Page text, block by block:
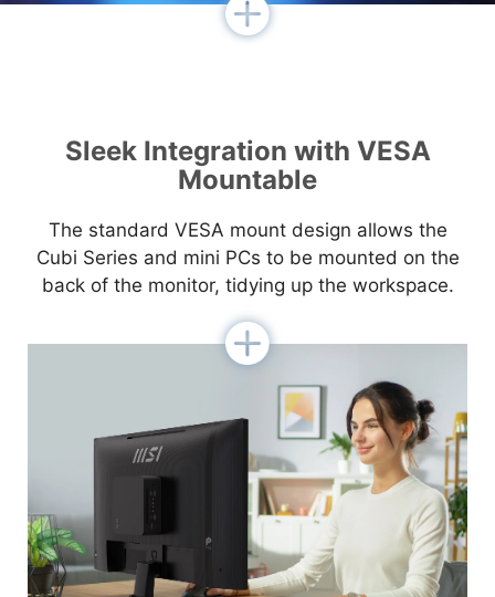
Sleek Integration with VESA
Mountable
The standard VESA mount design allows the
Cubi Series and mini PCs to be mounted on the
back of the monitor, tidying up the workspace.